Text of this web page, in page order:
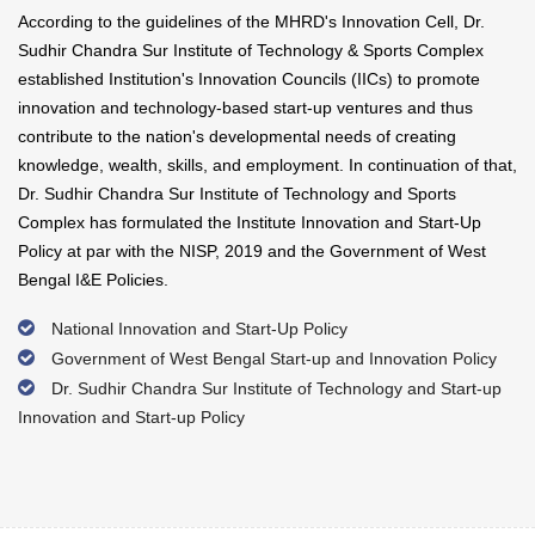
According to the guidelines of the MHRD's Innovation Cell, Dr.
Sudhir Chandra Sur Institute of Technology & Sports Complex
established Institution's Innovation Councils (IICs) to promote
innovation and technology-based start-up ventures and thus
contribute to the nation's developmental needs of creating
knowledge, wealth, skills, and employment. In continuation of that,
Dr. Sudhir Chandra Sur Institute of Technology and Sports
Complex has formulated the Institute Innovation and Start-Up
Policy at par with the NISP, 2019 and the Government of West
Bengal I&E Policies.
National Innovation and Start-Up Policy
Government of West Bengal Start-up and Innovation Policy
Dr. Sudhir Chandra Sur Institute of Technology and Start-up
Innovation and Start-up Policy